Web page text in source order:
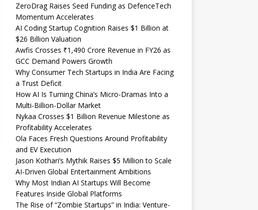
ZeroDrag Raises Seed Funding as DefenceTech
Momentum Accelerates
AI Coding Startup Cognition Raises $1 Billion at
$26 Billion Valuation
Awfis Crosses ₹1,490 Crore Revenue in FY26 as
GCC Demand Powers Growth
Why Consumer Tech Startups in India Are Facing
a Trust Deficit
How AI Is Turning China’s Micro-Dramas Into a
Multi-Billion-Dollar Market
Nykaa Crosses $1 Billion Revenue Milestone as
Profitability Accelerates
Ola Faces Fresh Questions Around Profitability
and EV Execution
Jason Kothari’s Mythik Raises $5 Million to Scale
AI-Driven Global Entertainment Ambitions
Why Most Indian AI Startups Will Become
Features Inside Global Platforms
The Rise of “Zombie Startups” in India: Venture-